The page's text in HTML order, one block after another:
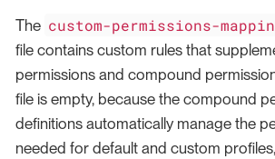
The custom-permissions-
file contains custom rules that
permissions and compound
file is empty, because the compound
definitions automatically manage the
needed for default and custom